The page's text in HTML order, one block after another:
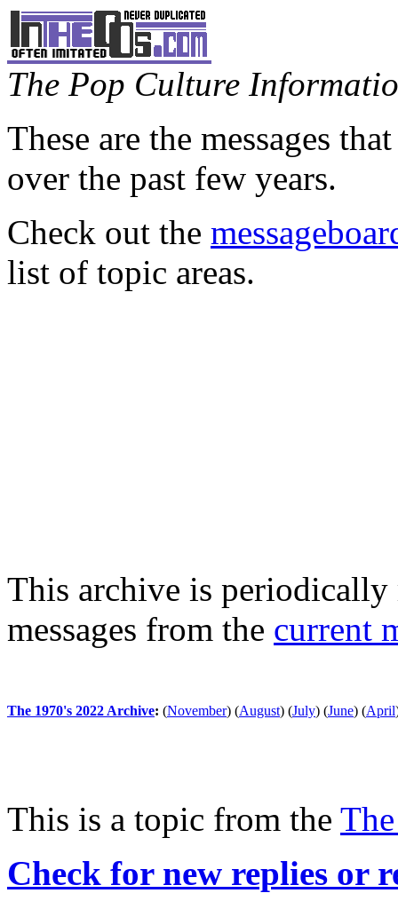
The Pop Culture
These are the messages
over the past few years.
Check out the
list of topic areas.
This archive is periodically
messages from the current
The 1970's 2022 Archive: (November) (August) (July) (June) (April
This is a topic from the
Check for new replies or